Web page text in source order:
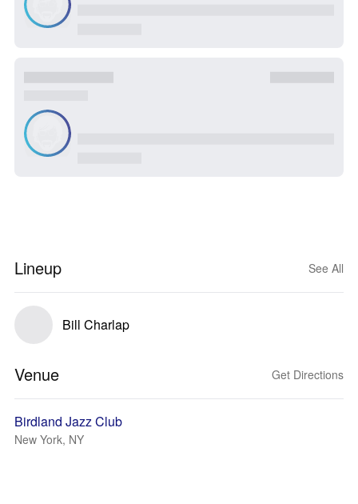
Lineup See All
Bill Charlap
Venue Get Directions
Birdland Jazz Club
New York, NY